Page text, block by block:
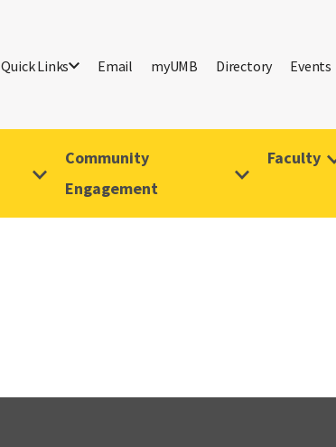
Quick Links Email myUMB Directory Events
Community
Engagement
Faculty